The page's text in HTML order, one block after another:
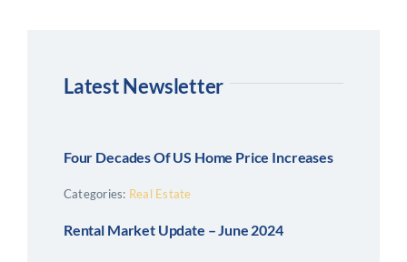
Latest Newsletter
Four Decades Of US Home Price Increases
Categories: Real Estate
Rental Market Update – June 2024